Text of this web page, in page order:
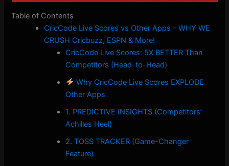
Table of Contents
CricCode Live Scores vs Other Apps – WHY WE
CRUSH Cricbuzz, ESPN & More!
CricCode Live Scores: 5X BETTER Than
Competitors (Head-to-Head)
Why CricCode Live Scores EXPLODE
Other Apps
1. PREDICTIVE INSIGHTS (Competitors’
Achilles Heel)
2. TOSS TRACKER (Game-Changer
Feature)